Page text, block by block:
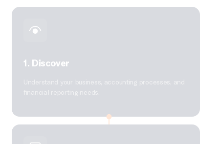
1. Discover
Understand your business, accounting processes, and
financial reporting needs.